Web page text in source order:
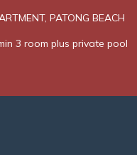
PATONG BEACH
3 room plus private pool